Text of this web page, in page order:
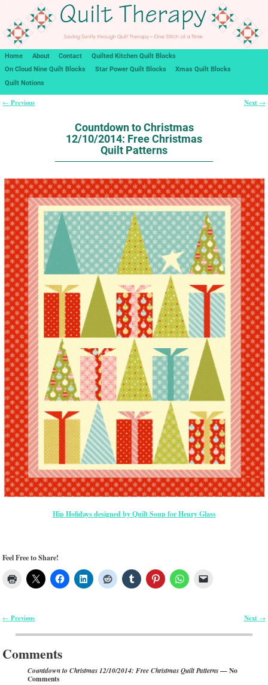
Home About Contact
Quilted Kitchen Quilt Blocks
On Cloud Nine Quilt Blocks
Star Power Quilt Blocks
Xmas Quilt Blocks
Quilt Notions
← Previous Next →
Countdown to Christmas
12/10/2014: Free Christmas
Quilt Patterns
Hip Holidays designed by Quilt Soup for Henry Glass
Feel Free to Share!
← Previous Next →
Comments
Countdown to Christmas 12/10/2014: Free Christmas Quilt Patterns— No
Comments